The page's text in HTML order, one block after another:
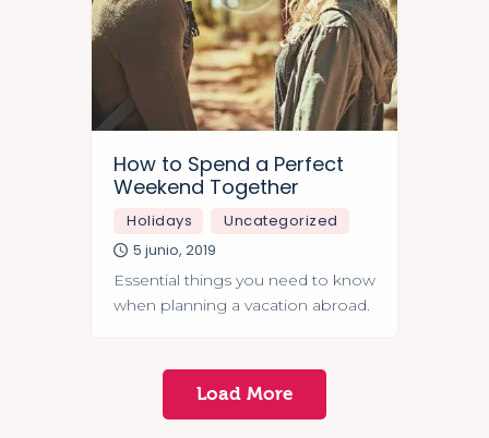
How to Spend a Perfect
Weekend Together
Holidays
Uncategorized
5 junio, 2019
Essential things you need to know
when planning a vacation abroad.
Load More